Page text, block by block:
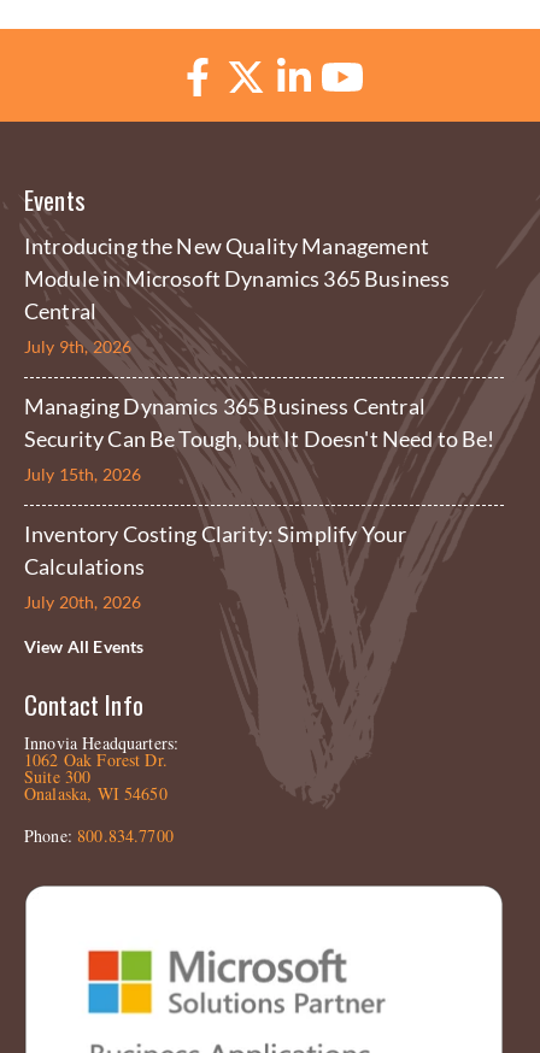
Events
Introducing the New Quality Management
Module in Microsoft Dynamics 365 Business
Central
July 9th, 2026
Managing Dynamics 365 Business Central
Security Can Be Tough, but It Doesn't Need to Be!
July 15th, 2026
Inventory Costing Clarity: Simplify Your
Calculations
July 20th, 2026
View All Events
Contact Info
Innovia Headquarters:
1062 Oak Forest Dr.
Suite 300
Onalaska, WI 54650
Phone:800.834.7700